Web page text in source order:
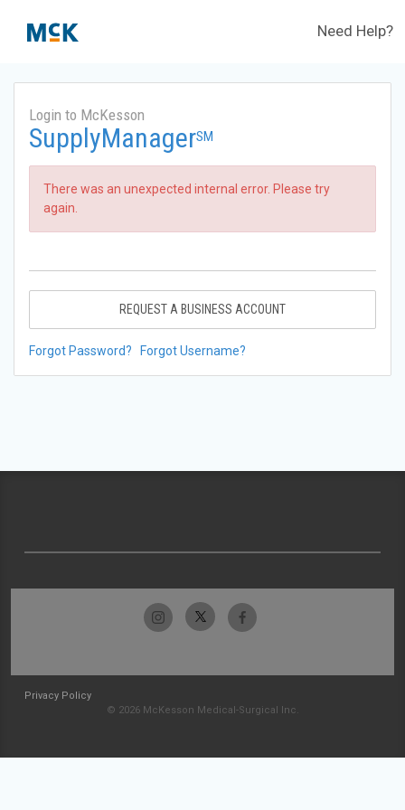
Need Help?
Login to McKesson
SupplyManagerSM
There was an unexpected internal error. Please try
again.
REQUEST A BUSINESS ACCOUNT
Forgot Password? Forgot Username?
Privacy Policy
© 2026 McKesson Medical-Surgical Inc.